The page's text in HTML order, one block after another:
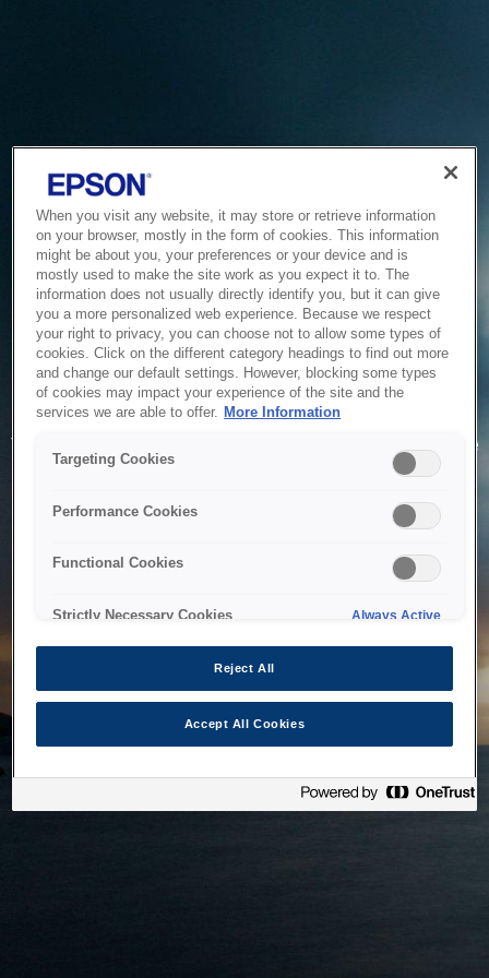
Service Unavailable
The system is temporarily unable to service your request due
to maintenance or technical reasons. We are working on
When you visit any website, it may store or retrieve information
on your browser, mostly in the form of cookies. This information
might be about you, your preferences or your device and is
mostly used to make the site work as you expect it to. The
information does not usually directly identify you, but it can give
you a more personalized web experience. Because we respect
your right to privacy, you can choose not to allow some types of
cookies. Click on the different category headings to find out more
and change our default settings. However, blocking some types
of cookies may impact your experience of the site and the
services we are able to offer. More Information
Targeting Cookies
Performance Cookies
Functional Cookies
Strictly Necessary Cookies Always Active
Reject All
Accept All Cookies